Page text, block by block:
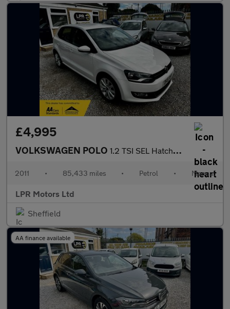
£4,995
VOLKSWAGEN POLO 1.2 TSI SEL Hatchback 3dr Petrol Manual Euro 5 (105 ps)
2011 • 85,433 miles • Petrol • Manual
LPR Motors Ltd
Sheffield
AA finance available